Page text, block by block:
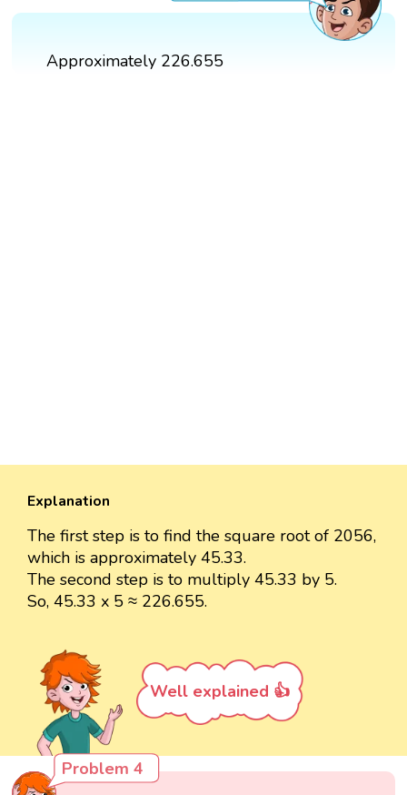
Approximately 226.655
Explanation
The first step is to find the square root of 2056,
which is approximately 45.33.
The second step is to multiply 45.33 by 5.
So, 45.33 x 5 ≈ 226.655.
Well explained 👍
Problem 4